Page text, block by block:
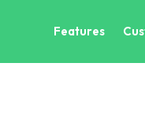
Features